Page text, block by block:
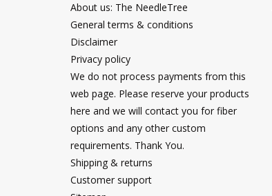
About us: The NeedleTree
General terms & conditions
Disclaimer
Privacy policy
We do not process payments from this
web page. Please reserve your products
here and we will contact you for fiber
options and any other custom
requirements. Thank You.
Shipping & returns
Customer support